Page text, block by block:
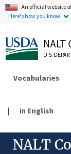
An official website
Here's how you know.
NALT
U.S.
Vocabularies
| in English
NALT